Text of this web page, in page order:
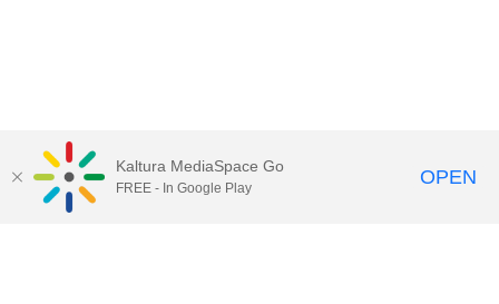
Kaltura MediaSpace Go
FREE - In Google Play OPEN